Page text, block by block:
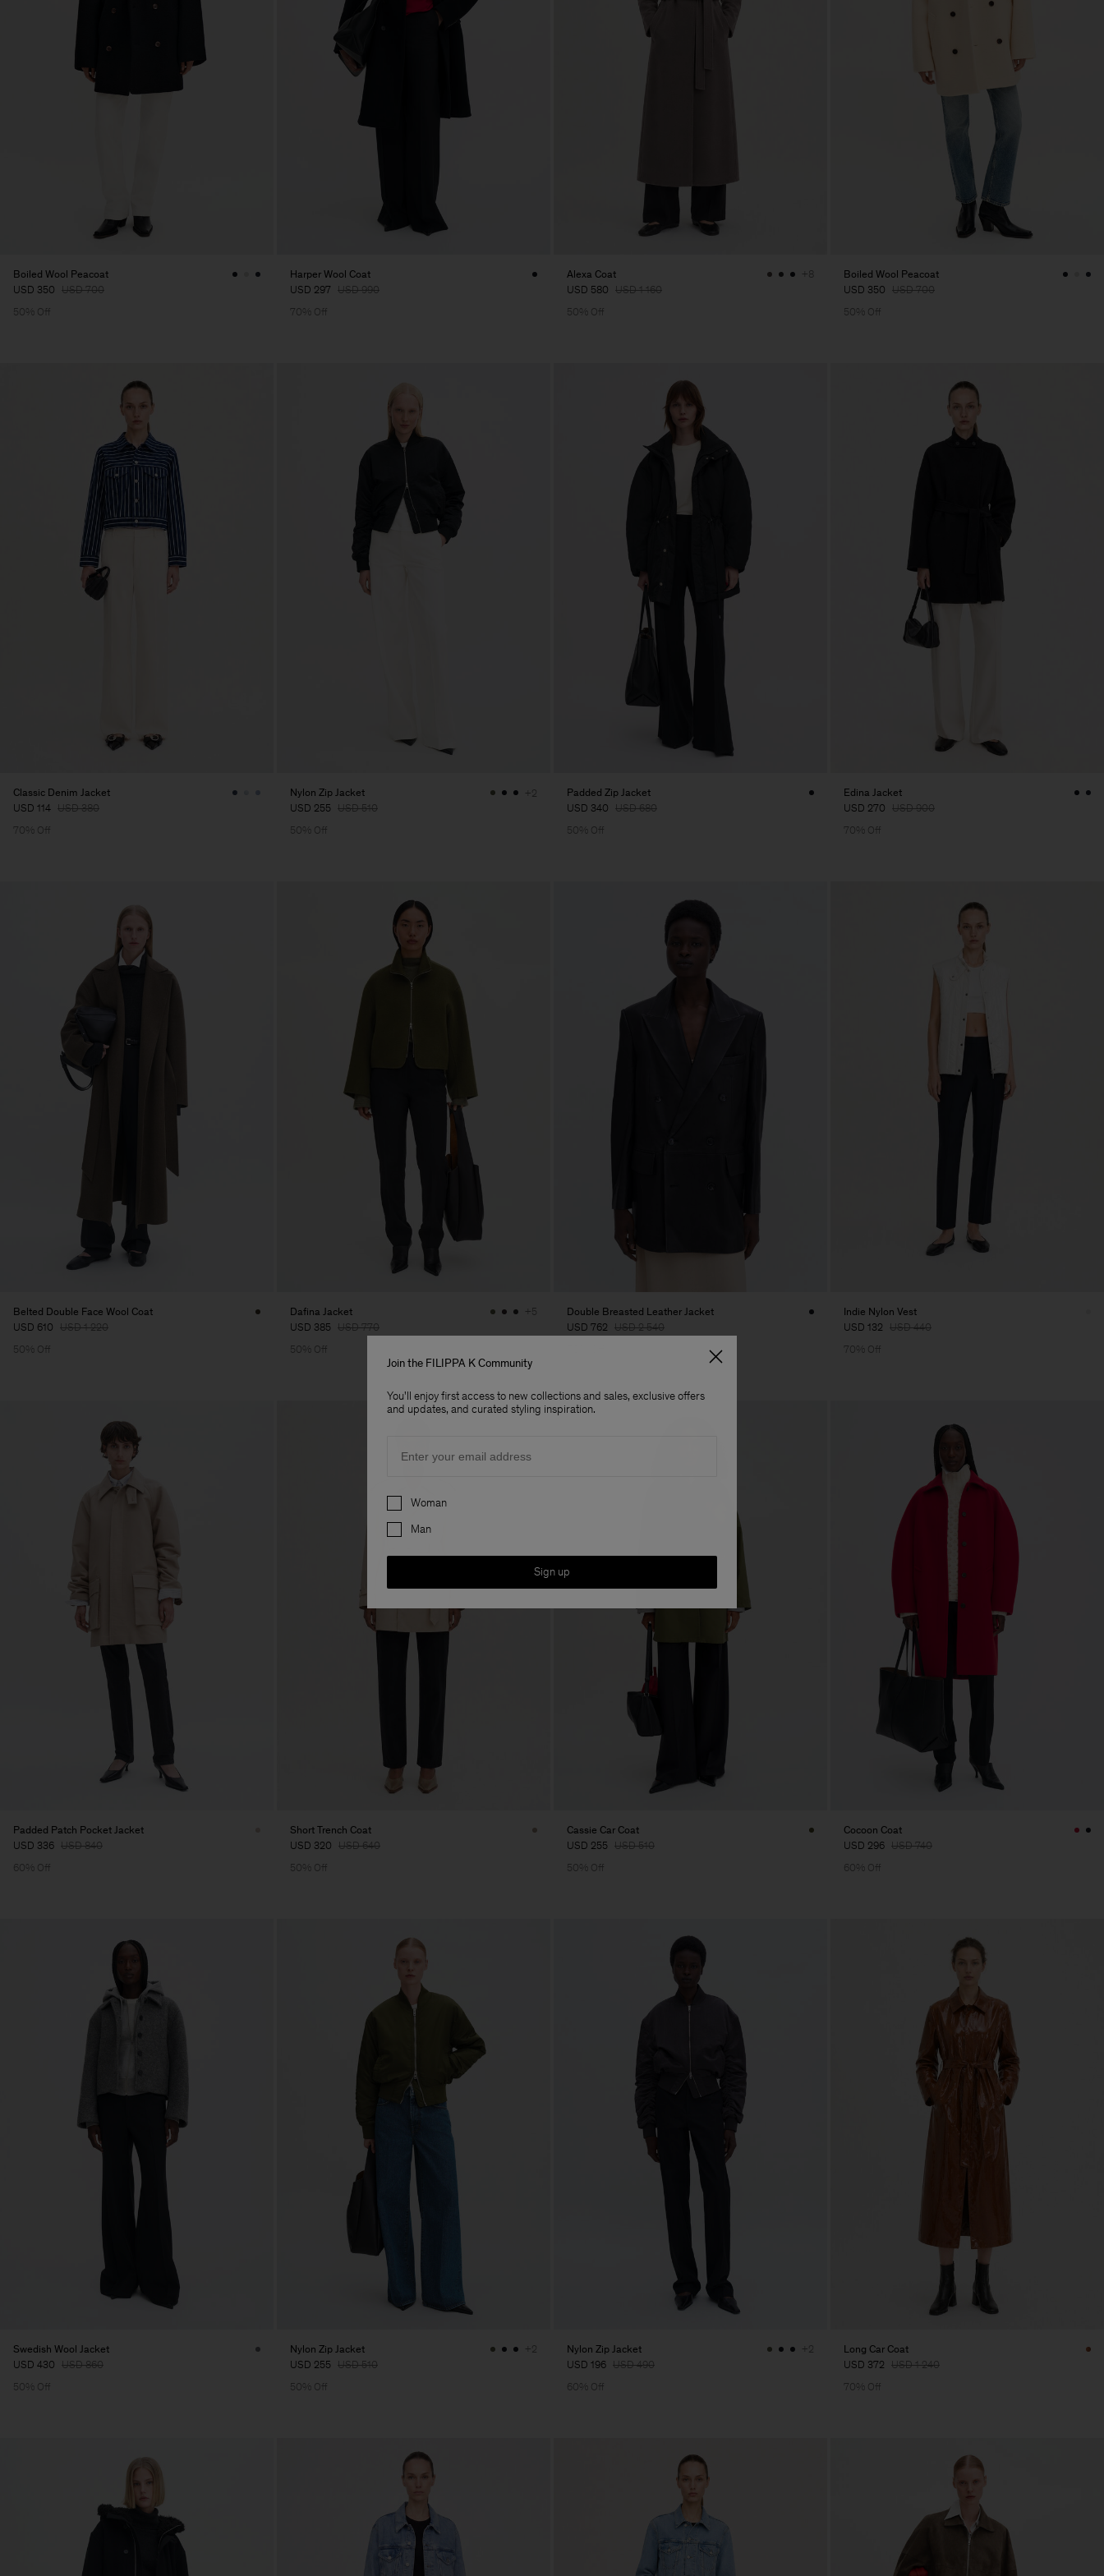
Boiled Wool Peacoat
USD 350 USD 700
50% Off
Harper Wool Coat
USD 297 USD 990
70% Off
Alexa Coat
USD 580 USD 1 160
+8
50% Off
Boiled Wool Peacoat
USD 350 USD 700
50% Off
Classic Denim Jacket
USD 114 USD 380
70% Off
Nylon Zip Jacket
USD 255 USD 510
+2
50% Off
Padded Zip Jacket
USD 340 USD 680
50% Off
Edina Jacket
USD 270 USD 900
70% Off
Belted Double Face Wool Coat
USD 610 USD 1 220
50% Off
Dafina Jacket
USD 385 USD 770
+5
50% Off
Double Breasted Leather Jacket
USD 762 USD 2 540
Indie Nylon Vest
USD 132 USD 440
70% Off
Padded Patch Pocket Jacket
USD 336 USD 840
60% Off
Short Trench Coat
USD 320 USD 640
50% Off
Cassie Car Coat
USD 255 USD 510
50% Off
Cocoon Coat
USD 296 USD 740
60% Off
Swedish Wool Jacket
USD 430 USD 860
50% Off
Nylon Zip Jacket
USD 255 USD 510
+2
50% Off
Nylon Zip Jacket
USD 196 USD 490
+2
60% Off
Long Car Coat
USD 372 USD 1 240
70% Off
Join the FILIPPA K Community
You'll enjoy first access to new collections and sales, exclusive offers
and updates, and curated styling inspiration.
Preferences
Woman
Man
Sign up